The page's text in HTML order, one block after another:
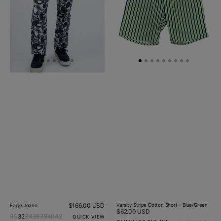
Eagle Jeano
Regular
$166.00 USD
30323436384042 QUICK VIEW
Blue/Green
Varsity Stripe Cotton Short - Blue/Green
Regular
price
$62.00 USD